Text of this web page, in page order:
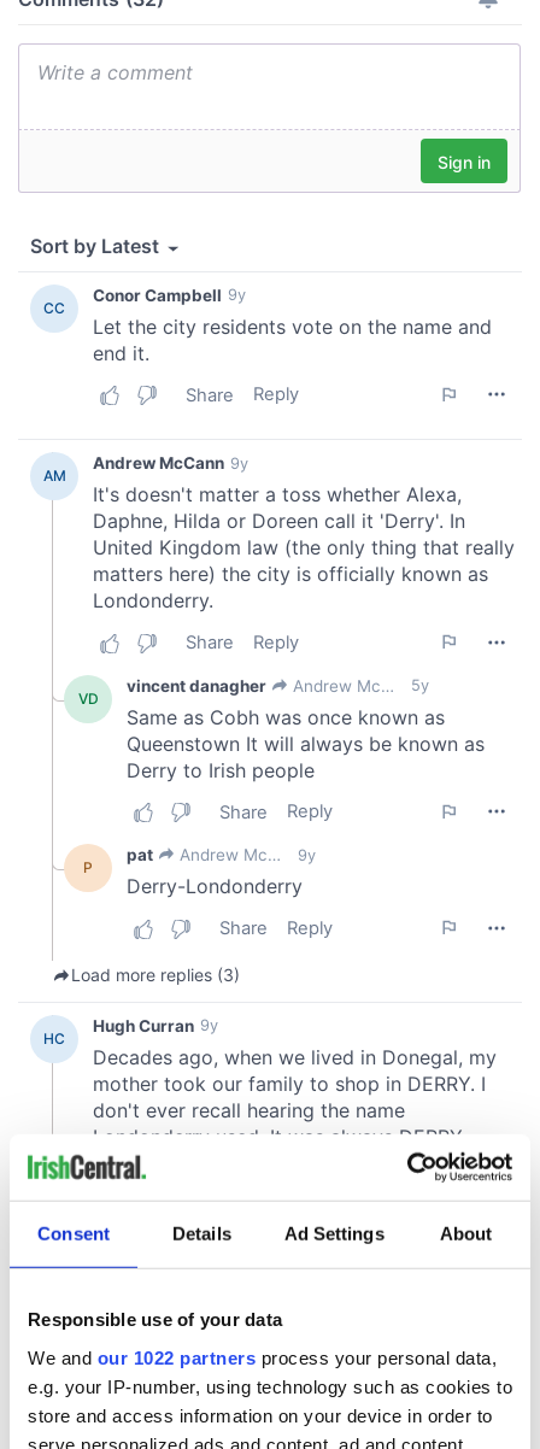
Consent Details Ad Settings About
Responsible use of your data
We and our 1022 partners process your personal data,
e.g. your IP-number, using technology such as cookies to
store and access information on your device in order to
serve personalized ads and content, ad and content